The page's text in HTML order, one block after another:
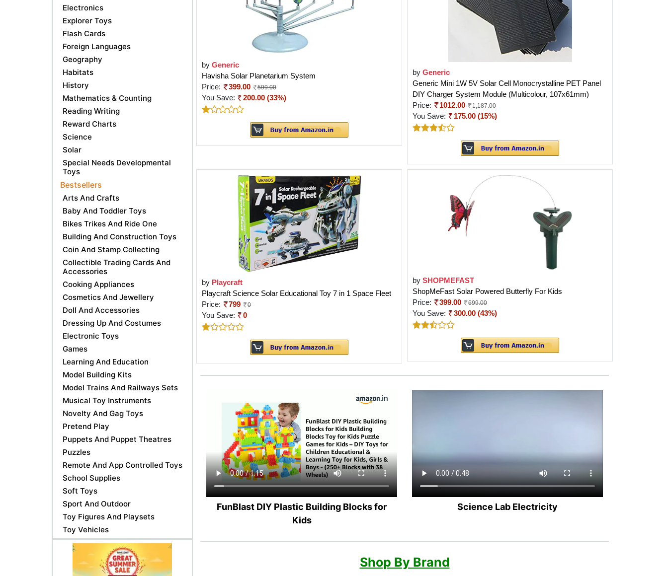
Electronics
Explorer Toys
Flash Cards
Foreign Languages
Geography
Habitats
History
Mathematics & Counting
Reading Writing
Reward Charts
Science
Solar
Special Needs Developmental
Toys
Bestsellers
Arts And Crafts
Baby And Toddler Toys
Bikes Trikes And Ride One
Building And Construction Toys
Coin And Stamp Collecting
Collectible Trading Cards And
Accessories
Cooking Appliances
Cosmetics And Jewellery
Doll And Accessories
Dressing Up And Costumes
Electronic Toys
Games
Learning And Education
Model Building Kits
Model Trains And Railways Sets
Musical Toy Instruments
Novelty And Gag Toys
Pretend Play
Puppets And Puppet Theatres
Puzzles
Remote And App Controlled Toys
School Supplies
Soft Toys
Sport And Outdoor
Toy Figures And Playsets
Toy Vehicles
by Generic
Havisha Solar Planetarium System
Price:
399.00 599.00
You Save: 200.00 (33%)
by Generic
Generic Mini 1W 5V Solar Cell Monocrystalline PET Panel
DIY Charger System Module (Multicolour, 107x61mm)
Price:
1012.00 1,187.00
You Save: 175.00 (15%)
by Playcraft
Playcraft Science Solar Educational Toy 7 in 1 Space Fleet
Price:
799 0
You Save: 0
by SHOPMEFAST
ShopMeFast Solar Powered Butterfly For Kids
Price:
399.00 699.00
You Save: 300.00 (43%)
FunBlast DIY Plastic Building Blocks for
Kids
Science Lab Electricity
Shop By Brand